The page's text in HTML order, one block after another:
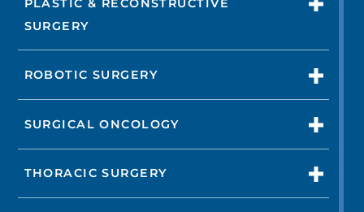
PLASTIC & RECONSTRUCTIVE
SURGERY
ROBOTIC SURGERY
SURGICAL ONCOLOGY
THORACIC SURGERY